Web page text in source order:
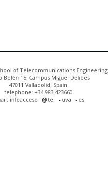
of Telecommunications Engineering
Belén 15. Campus Miguel Delibes
47011 Valladolid, Spain
telephone: +34 983 423660
infoacceso
tel uva es